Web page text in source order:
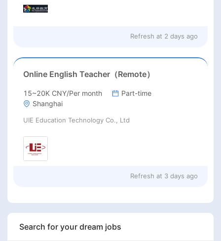
Refresh at 2 days ago
Online English Teacher（Remote）
15~20K CNY/Per month
Part-time
Shanghai
UIE Education Technology Co., Ltd
Refresh at 3 days ago
Search for your dream jobs